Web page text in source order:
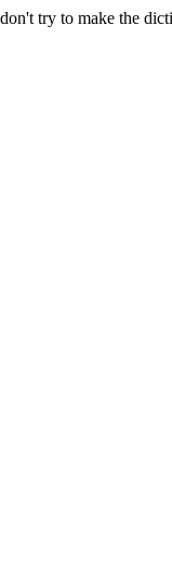
try to make the